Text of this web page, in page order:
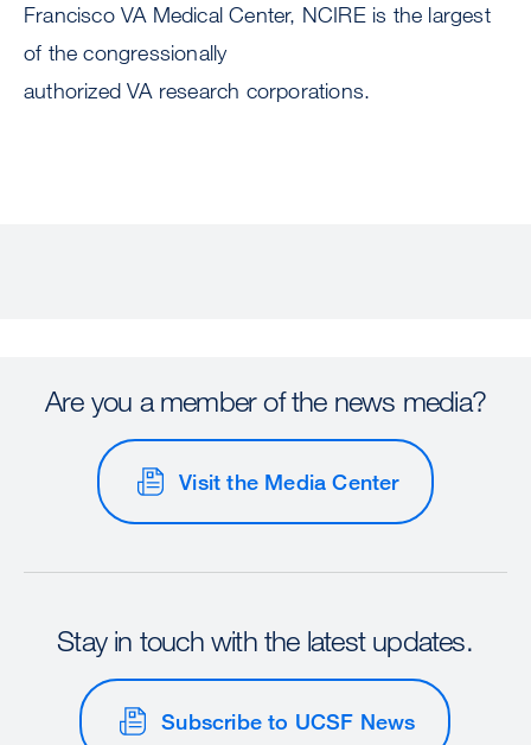
Francisco VA Medical Center, NCIRE is the largest
of the congressionally
authorized VA research corporations.
Are you a member of the news media?
Visit the Media Center
Stay in touch with the latest updates.
Subscribe to UCSF News